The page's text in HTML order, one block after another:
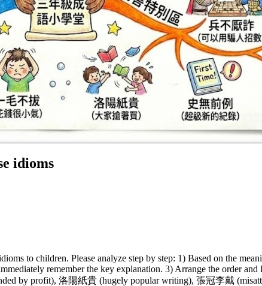
idioms
to children. Please analyze step by step: 1) Based on the
remember the key explanation. 3) Arrange the order
by profit), 洛陽紙貴 (hugely popular writing), 張冠李戴